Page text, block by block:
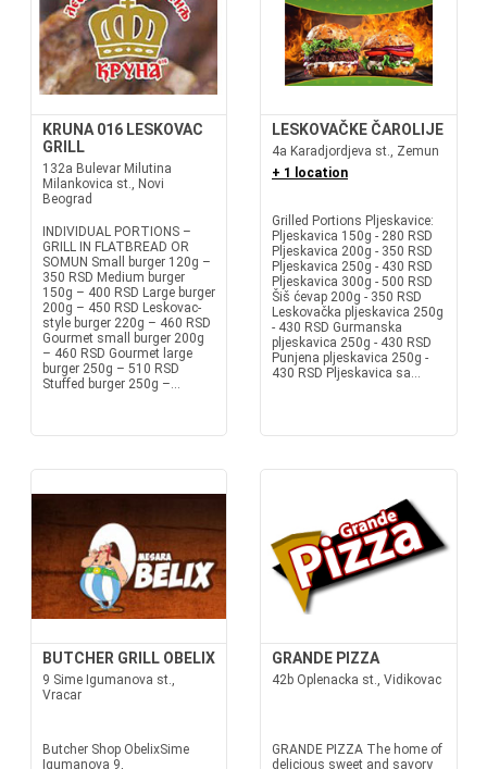
KRUNA 016 LESKOVAC
GRILL
132a Bulevar Milutina
Milankovica st., Novi
Beograd
INDIVIDUAL PORTIONS –
GRILL IN FLATBREAD OR
SOMUN Small burger 120g –
350 RSD Medium burger
150g – 400 RSD Large burger
200g – 450 RSD Leskovac-
style burger 220g – 460 RSD
Gourmet small burger 200g
– 460 RSD Gourmet large
burger 250g – 510 RSD
Stuffed burger 250g –...
LESKOVAČKE ČAROLIJE
4a Karadjordjeva st., Zemun
+ 1 location
Grilled Portions Pljeskavice:
Pljeskavica 150g - 280 RSD
Pljeskavica 200g - 350 RSD
Pljeskavica 250g - 430 RSD
Pljeskavica 300g - 500 RSD
Šiš ćevap 200g - 350 RSD
Leskovačka pljeskavica 250g
- 430 RSD Gurmanska
pljeskavica 250g - 430 RSD
Punjena pljeskavica 250g -
430 RSD Pljeskavica sa...
BUTCHER GRILL OBELIX
9 Sime Igumanova st.,
Vracar
Butcher Shop ObelixSime
Igumanova 9,
GRANDE PIZZA
42b Oplenacka st., Vidikovac
GRANDE PIZZA The home of
delicious sweet and savory